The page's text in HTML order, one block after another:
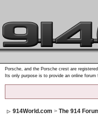
Porsche, and the Porsche crest are
Its only purpose is to provide an online
914World.com > The 914